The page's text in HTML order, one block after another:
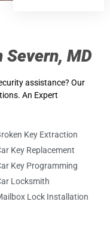
MD
assistance? Our
An Expert
Key Extraction
Key Replacement
Key Programming
Locksmith
Lock Installation